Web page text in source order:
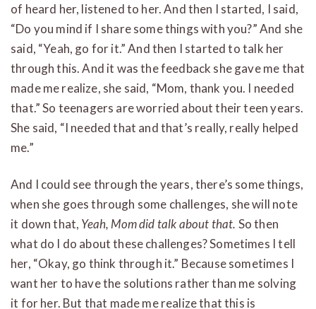
of heard her, listened to her. And then I started, I said,
“Do you mind if I share some things with you?” And she
said, “Yeah, go for it.” And then I started to talk her
through this. And it was the feedback she gave me that
made me realize, she said, “Mom, thank you. I needed
that.” So teenagers are worried about their teen years.
She said, “I needed that and that’s really, really helped
me.”
And I could see through the years, there’s some things,
when she goes through some challenges, she will note
it down that, Yeah, Mom did talk about that. So then
what do I do about these challenges? Sometimes I tell
her, “Okay, go think through it.” Because sometimes I
want her to have the solutions rather than me solving
it for her. But that made me realize that this is